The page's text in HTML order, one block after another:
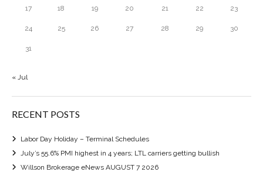
17 18 19 20 21 22 23
24 25 26 27 28 29 30
31
« Jul
RECENT POSTS
Labor Day Holiday – Terminal Schedules
July’s 55.6% PMI highest in 4 years; LTL carriers getting bullish
Willson Brokerage eNews AUGUST 7 2026